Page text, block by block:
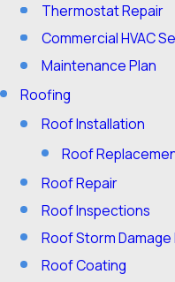
Thermostat Repair
Commercial HVAC
Maintenance Plan
Roofing
Roof Installation
Roof
Roof Repair
Roof Inspections
Roof Storm Damage
Roof Coating